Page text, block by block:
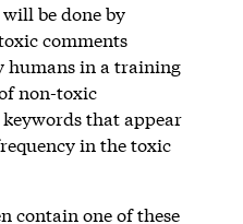
be done by
comments
humans in a training
non-toxic
that appear
in the toxic
contain one of these